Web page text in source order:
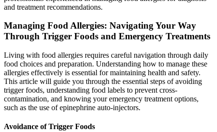
and treatment recommendations.
Managing Food Allergies: Navigating Your Way
Through Trigger Foods and Emergency Treatments
Living with food allergies requires careful navigation through daily
food choices and preparation. Understanding how to manage these
allergies effectively is essential for maintaining health and safety.
This article will guide you through the essential steps of avoiding
trigger foods, understanding food labels to prevent cross-
contamination, and knowing your emergency treatment options,
such as the use of epinephrine auto-injectors.
Avoidance of Trigger Foods